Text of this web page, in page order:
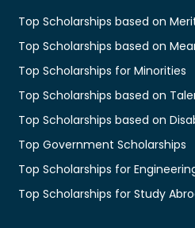
Top Scholarships based on
Top Scholarships based on
Top Scholarships for Minorities
Top Scholarships based on
Top Scholarships based on
Top Government Scholarships
Top Scholarships for
Top Scholarships for Study